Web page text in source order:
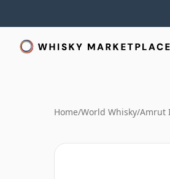
Home/World Whisky/Amrut